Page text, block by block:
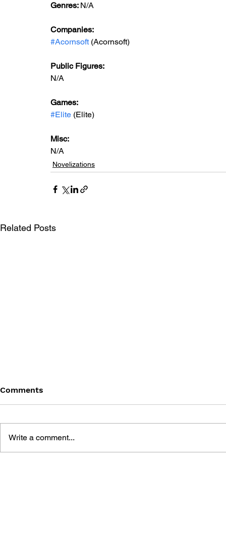
Genres: N/A
Companies:
#Acornsoft (Acornsoft)
Public Figures:
N/A
Games:
#Elite (Elite)
Misc:
N/A
Novelizations
Related Posts
Comments
Write a comment...